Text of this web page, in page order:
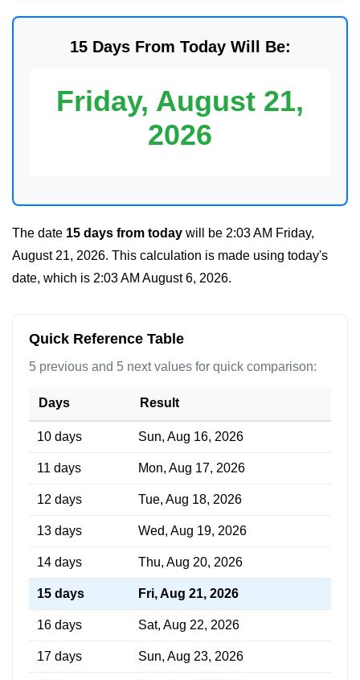
15 Days From Today Will Be:
Friday, August 21,
2026
The date 15 days from today will be 2:03 AM Friday,
August 21, 2026. This calculation is made using today's
date, which is 2:03 AM August 6, 2026.
Quick Reference Table
5 previous and 5 next values for quick comparison:
Days Result
10 days Sun, Aug 16, 2026
11 days Mon, Aug 17, 2026
12 days Tue, Aug 18, 2026
13 days Wed, Aug 19, 2026
14 days Thu, Aug 20, 2026
15 days Fri, Aug 21, 2026
16 days Sat, Aug 22, 2026
17 days Sun, Aug 23, 2026